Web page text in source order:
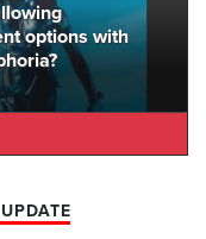
options with